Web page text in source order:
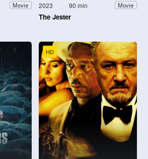
Movie 2023 90 min Movie
The Jester
HD